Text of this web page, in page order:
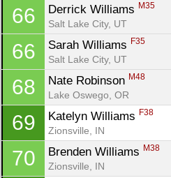
66 Derrick Williams M35
Salt Lake City, UT
66 Sarah Williams F35
Salt Lake City, UT
68 Nate Robinson M48
Lake Oswego, OR
69 Katelyn Williams F38
Zionsville, IN
70 Brenden Williams M38
Zionsville, IN